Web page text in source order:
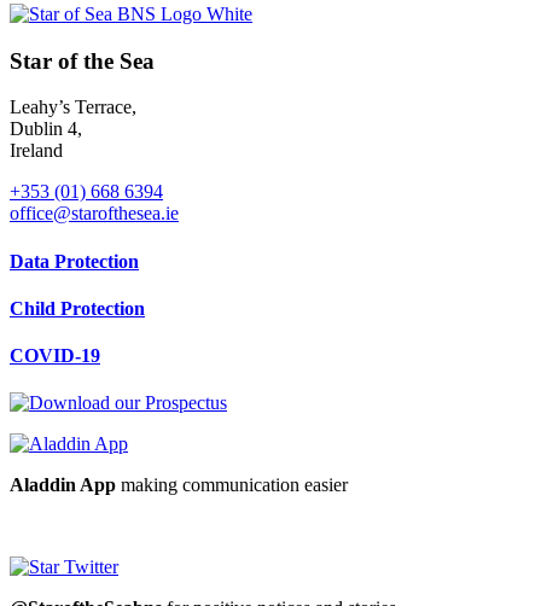
Primary
Sidebar
Footer
Star of the Sea
Leahy’s Terrace,
Dublin 4,
Ireland
+353 (01) 668 6394
office@starofthesea.ie
Data Protection
Child Protection
COVID-19
Aladdin App making communication easier